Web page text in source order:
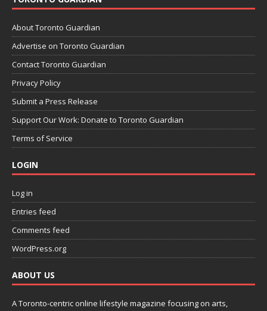
About Toronto Guardian
Advertise on Toronto Guardian
Contact Toronto Guardian
Privacy Policy
Submit a Press Release
Support Our Work: Donate to Toronto Guardian
Terms of Service
LOGIN
Log in
Entries feed
Comments feed
WordPress.org
ABOUT US
A Toronto-centric online lifestyle magazine focusing on arts,